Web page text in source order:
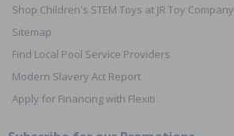
Shop Children's STEM Toys at JR Toy Company
Sitemap
Find Local Pool Service Providers
Modern Slavery Act Report
Apply for Financing with Flexiti